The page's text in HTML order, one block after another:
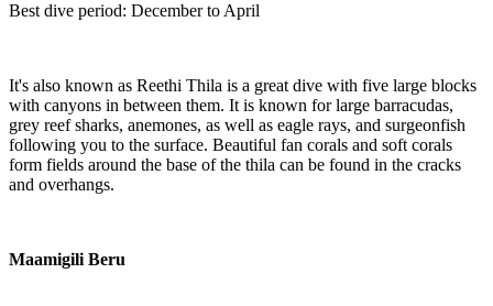
Best dive period: December to April
It's also known as Reethi Thila is a great dive with five large blocks
with canyons in between them. It is known for large barracudas,
grey reef sharks, anemones, as well as eagle rays, and surgeonfish
following you to the surface. Beautiful fan corals and soft corals
form fields around the base of the thila can be found in the cracks
and overhangs.
Maamigili Beru